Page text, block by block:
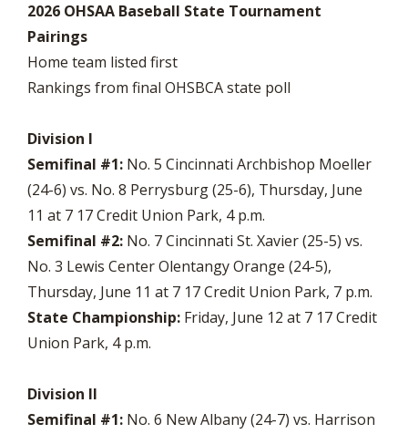
2026 OHSAA Baseball State Tournament
Pairings
Home team listed first
Rankings from final OHSBCA state poll
Division I
Semifinal #1: No. 5 Cincinnati Archbishop Moeller
(24-6) vs. No. 8 Perrysburg (25-6), Thursday, June
11 at 7 17 Credit Union Park, 4 p.m.
Semifinal #2: No. 7 Cincinnati St. Xavier (25-5) vs.
No. 3 Lewis Center Olentangy Orange (24-5),
Thursday, June 11 at 7 17 Credit Union Park, 7 p.m.
State Championship: Friday, June 12 at 7 17 Credit
Union Park, 4 p.m.
Division II
Semifinal #1: No. 6 New Albany (24-7) vs. Harrison